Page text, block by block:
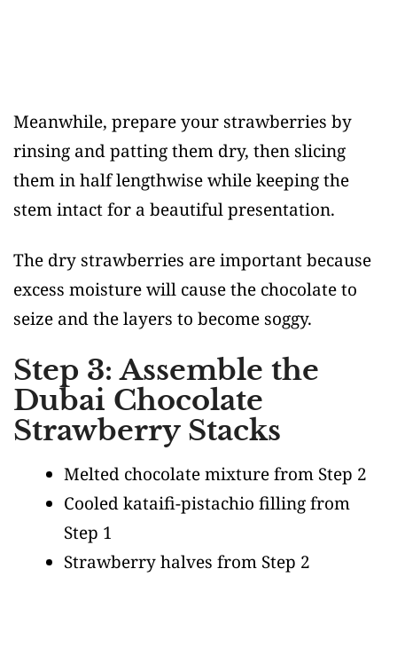
Meanwhile, prepare your strawberries by
rinsing and patting them dry, then slicing
them in half lengthwise while keeping the
stem intact for a beautiful presentation.
The dry strawberries are important because
excess moisture will cause the chocolate to
seize and the layers to become soggy.
Step 3: Assemble the
Dubai Chocolate
Strawberry Stacks
Melted chocolate mixture from Step 2
Cooled kataifi-pistachio filling from
Step 1
Strawberry halves from Step 2